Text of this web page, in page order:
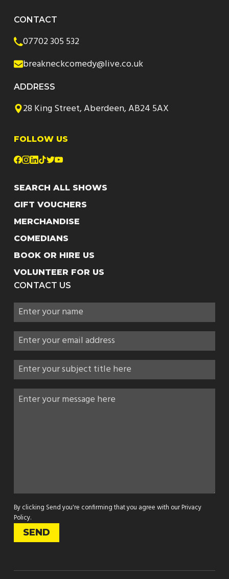
CONTACT
07702 305 532
breakneckcomedy@live.co.uk
ADDRESS
28 King Street, Aberdeen, AB24 5AX
FOLLOW US
SEARCH ALL SHOWS
GIFT VOUCHERS
MERCHANDISE
COMEDIANS
BOOK OR HIRE US
VOLUNTEER FOR US
CONTACT US
By clicking Send you're confirming that you agree with ourPrivacy
Policy.